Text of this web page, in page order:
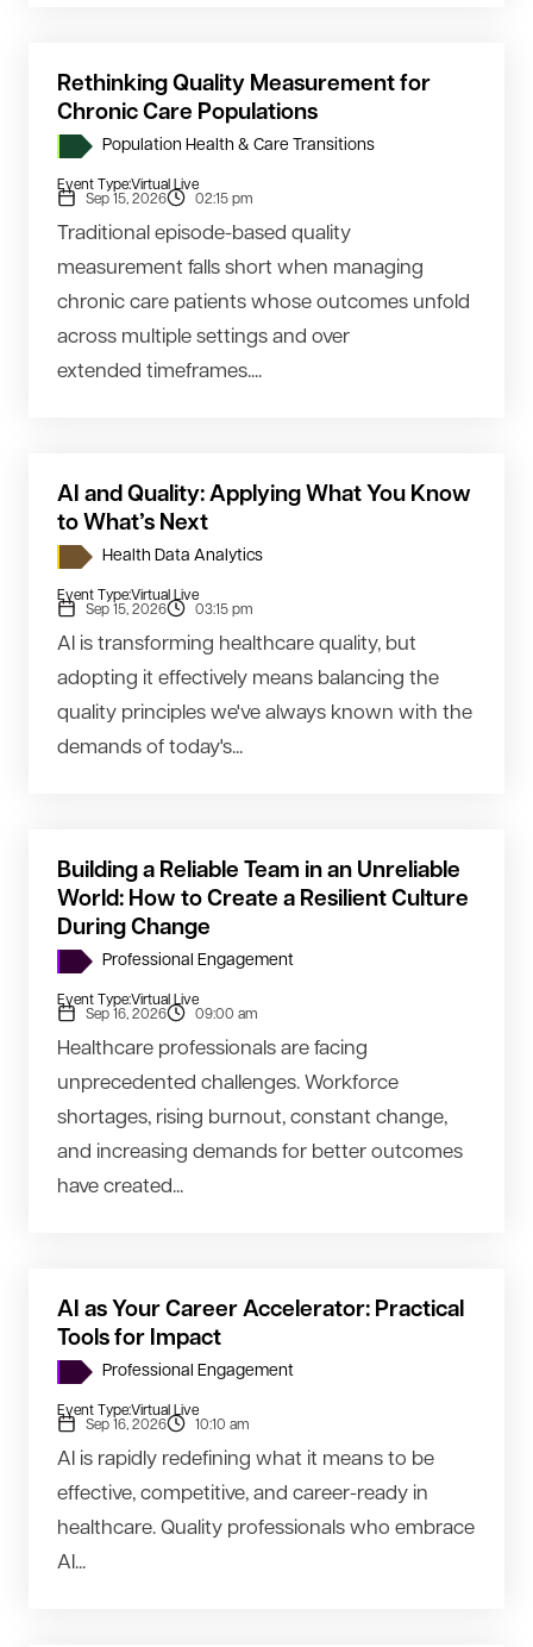
Rethinking Quality Measurement for
Chronic Care Populations
Population Health & Care Transitions
Event Type:Virtual Live
Sep 15, 2026
02:15 pm
Traditional episode-based quality
measurement falls short when managing
chronic care patients whose outcomes unfold
across multiple settings and over
extended timeframes....
AI and Quality: Applying What You Know
to What’s Next
Health Data Analytics
Event Type:Virtual Live
Sep 15, 2026
03:15 pm
AI is transforming healthcare quality, but
adopting it effectively means balancing the
quality principles we've always known with the
demands of today's...
Building a Reliable Team in an Unreliable
World: How to Create a Resilient Culture
During Change
Professional Engagement
Event Type:Virtual Live
Sep 16, 2026
09:00 am
Healthcare professionals are facing
unprecedented challenges. Workforce
shortages, rising burnout, constant change,
and increasing demands for better outcomes
have created...
AI as Your Career Accelerator: Practical
Tools for Impact
Professional Engagement
Event Type:Virtual Live
Sep 16, 2026
10:10 am
AI is rapidly redefining what it means to be
effective, competitive, and career-ready in
healthcare. Quality professionals who embrace
AI...